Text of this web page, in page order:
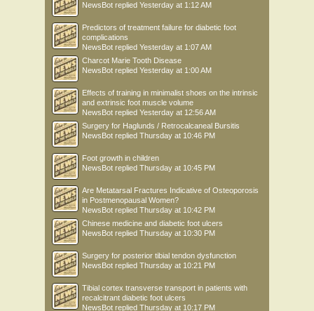
NewsBot replied Yesterday at 1:12 AM
Predictors of treatment failure for diabetic foot
complications
NewsBot replied Yesterday at 1:07 AM
Charcot Marie Tooth Disease
NewsBot replied Yesterday at 1:00 AM
Effects of training in minimalist shoes on the intrinsic
and extrinsic foot muscle volume
NewsBot replied Yesterday at 12:56 AM
Surgery for Haglunds / Retrocalcaneal Bursitis
NewsBot replied Thursday at 10:46 PM
Foot growth in children
NewsBot replied Thursday at 10:45 PM
Are Metatarsal Fractures Indicative of Osteoporosis
in Postmenopausal Women?
NewsBot replied Thursday at 10:42 PM
Chinese medicine and diabetic foot ulcers
NewsBot replied Thursday at 10:30 PM
Surgery for posterior tibial tendon dysfunction
NewsBot replied Thursday at 10:21 PM
Tibial cortex transverse transport in patients with
recalcitrant diabetic foot ulcers
NewsBot replied Thursday at 10:17 PM